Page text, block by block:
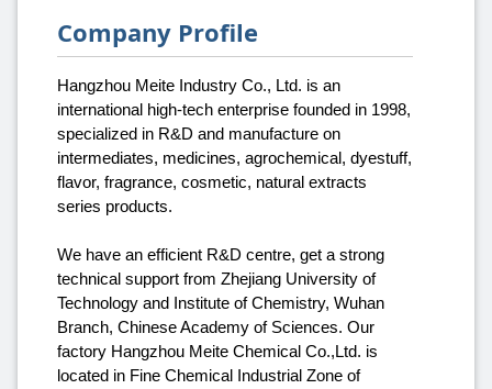
Company Profile
Hangzhou Meite Industry Co., Ltd. is an
international high-tech enterprise founded in 1998,
specialized in R&D and manufacture on
intermediates, medicines, agrochemical, dyestuff,
flavor, fragrance, cosmetic, natural extracts
series products.
We have an efficient R&D centre, get a strong
technical support from Zhejiang University of
Technology and Institute of Chemistry, Wuhan
Branch, Chinese Academy of Sciences. Our
factory Hangzhou Meite Chemical Co.,Ltd. is
located in Fine Chemical Industrial Zone of